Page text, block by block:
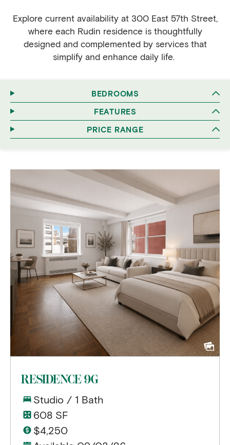
Explore current availability at 300 East 57th Street,
where each Rudin residence is thoughtfully
designed and complemented by services that
simplify and enhance daily life.
BEDROOMS
FEATURES
PRICE RANGE
RESIDENCE 9G
Studio / 1 Bath
608 SF
$4,250